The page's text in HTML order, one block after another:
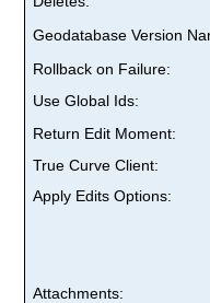
Geodatabase Version
Rollback on Failure:
Use Global Ids:
Return Edit Moment:
True Curve Client:
Apply Edits Options:
Attachments: